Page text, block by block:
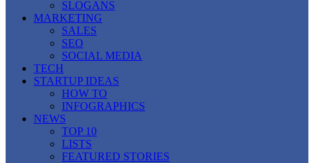
SLOGANS
MARKETING
SALES
SEO
SOCIAL MEDIA
TECH
STARTUP IDEAS
HOW TO
INFOGRAPHICS
NEWS
TOP 10
LISTS
FEATURED STORIES